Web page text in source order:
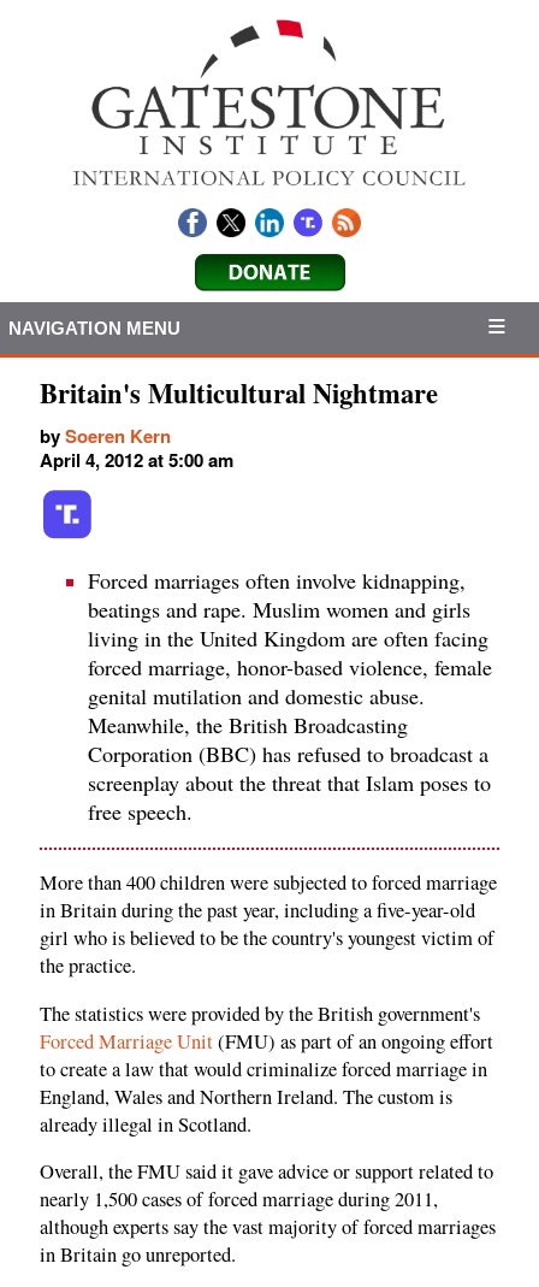
NAVIGATION MENU
Britain's Multicultural Nightmare
bySoeren Kern
April 4, 2012 at 5:00 am
Forced marriages often involve kidnapping,
beatings and rape. Muslim women and girls
living in the United Kingdom are often facing
forced marriage, honor-based violence, female
genital mutilation and domestic abuse.
Meanwhile, the British Broadcasting
Corporation (BBC) has refused to broadcast a
screenplay about the threat that Islam poses to
free speech.
More than 400 children were subjected to forced marriage
in Britain during the past year, including a five-year-old
girl who is believed to be the country's youngest victim of
the practice.
The statistics were provided by the British government's
Forced Marriage Unit(FMU) as part of an ongoing effort
to create a law that would criminalize forced marriage in
England, Wales and Northern Ireland. The custom is
already illegal in Scotland.
Overall, the FMU said it gave advice or support related to
nearly 1,500 cases of forced marriage during 2011,
although experts say the vast majority of forced marriages
in Britain go unreported.